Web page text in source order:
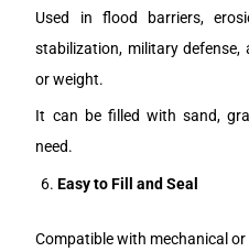
Used in flood barriers,
stabilization, military
or weight.
It can be filled with sand,
need.
Easy to Fill and Seal
Compatible with mechanical